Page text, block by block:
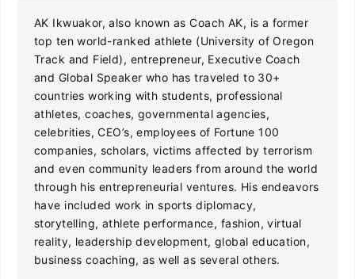
AK Ikwuakor, also known as Coach AK, is a former
top ten world-ranked athlete (University of Oregon
Track and Field), entrepreneur, Executive Coach
and Global Speaker who has traveled to 30+
countries working with students, professional
athletes, coaches, governmental agencies,
celebrities, CEO’s, employees of Fortune 100
companies, scholars, victims affected by terrorism
and even community leaders from around the world
through his entrepreneurial ventures. His endeavors
have included work in sports diplomacy,
storytelling, athlete performance, fashion, virtual
reality, leadership development, global education,
business coaching, as well as several others.